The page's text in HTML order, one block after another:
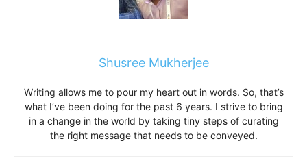
Shusree Mukherjee
Writing allows me to pour my heart out in words. So, that’s
what I’ve been doing for the past 6 years. I strive to bring
in a change in the world by taking tiny steps of curating
the right message that needs to be conveyed.